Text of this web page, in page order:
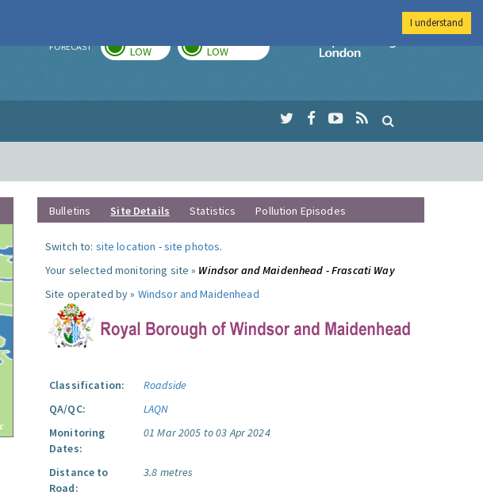
FORECAST LOW LOW
Imperial College
Bulletins Site Details Statistics Pollution Episodes
Switch to: site location -site photos.
Your selected monitoring site » Windsor and Maidenhead - Frascati Way
Site operated by » Windsor and Maidenhead
Classification:
Roadside
QA/QC:
LAQN
Monitoring
Dates:
01 Mar 2005 to 03 Apr 2024
Distance to
Road:
3.8 metres
I understand